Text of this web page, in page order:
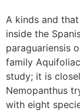
A kinds and
inside the
paraguariensis
family
study; it is
Nemopanthus
with eight